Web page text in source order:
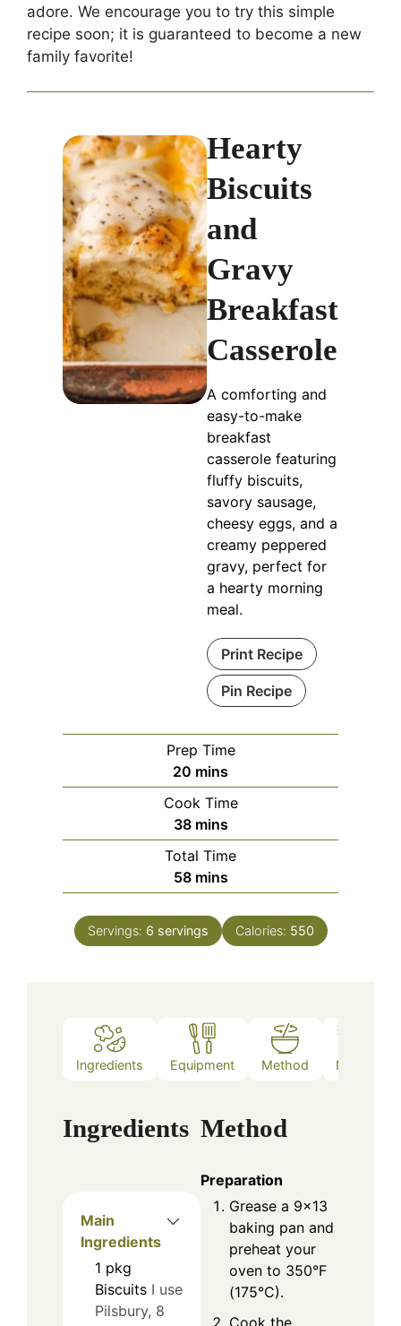
adore. We encourage you to try this simple
recipe soon; it is guaranteed to become a new
family favorite!
Hearty
Biscuits
and
Gravy
Breakfast
Casserole
A comforting and
easy-to-make
breakfast
casserole featuring
fluffy biscuits,
savory sausage,
cheesy eggs, and a
creamy peppered
gravy, perfect for
a hearty morning
meal.
Print Recipe
Pin Recipe
Prep Time
20 minutes
mins
Cook Time
38minutes
mins
Total Time
58minutes
mins
Servings: 6 servings Calories: 550
Ingredients Equipment Method Notes
Ingredients
Main
Ingredients
1 pkg
Biscuits I use
Pilsbury, 8
Method
Preparation
Grease a 9x13
baking pan and
preheat your
oven to 350°F
(175°C).